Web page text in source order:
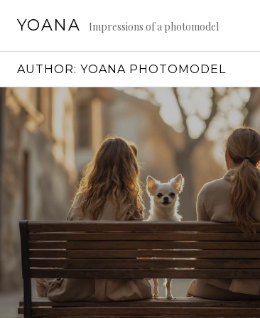
YOANA Impressions of a photomodel
AUTHOR: YOANA PHOTOMODEL
Continue
reading